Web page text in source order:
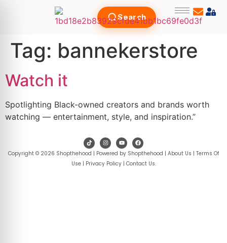
Search
Tag: bannekerstore
Watch it
Spotlighting Black-owned creators and brands worth
watching — entertainment, style, and inspiration.”
Copyright © 2026 Shopthehood | Powered by Shopthehood | About Us | Terms Of
Use| Privacy Policy| Contact Us.